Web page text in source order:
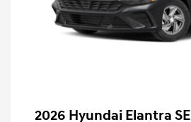
2026 Hyundai Elantra SE